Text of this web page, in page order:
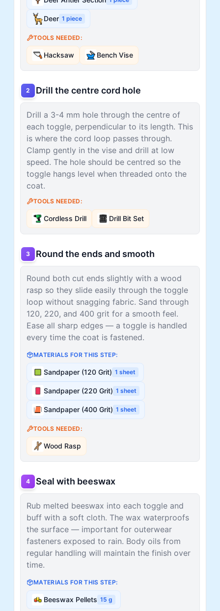
Deer 1 piece
TOOLS NEEDED:
Hacksaw Bench Vise
2 Drill the centre cord hole
Drill a 3-4 mm hole through the centre of
each toggle, perpendicular to its length. This
is where the cord loop passes through.
Clamp gently in the vise and drill at low
speed. The hole should be centred so the
toggle hangs level when threaded onto the
coat.
TOOLS NEEDED:
Cordless Drill Drill Bit Set
3 Round the ends and smooth
Round both cut ends slightly with a wood
rasp so they slide easily through the toggle
loop without snagging fabric. Sand through
120, 220, and 400 grit for a smooth feel.
Ease all sharp edges — a toggle is handled
every time the coat is fastened.
MATERIALS FOR THIS STEP:
Sandpaper (120 Grit) 1 sheet
Sandpaper (220 Grit) 1 sheet
Sandpaper (400 Grit) 1 sheet
TOOLS NEEDED:
Wood Rasp
4 Seal with beeswax
Rub melted beeswax into each toggle and
buff with a soft cloth. The wax waterproofs
the surface — important for outerwear
fasteners exposed to rain. Body oils from
regular handling will maintain the finish over
time.
MATERIALS FOR THIS STEP:
Beeswax Pellets 15 g